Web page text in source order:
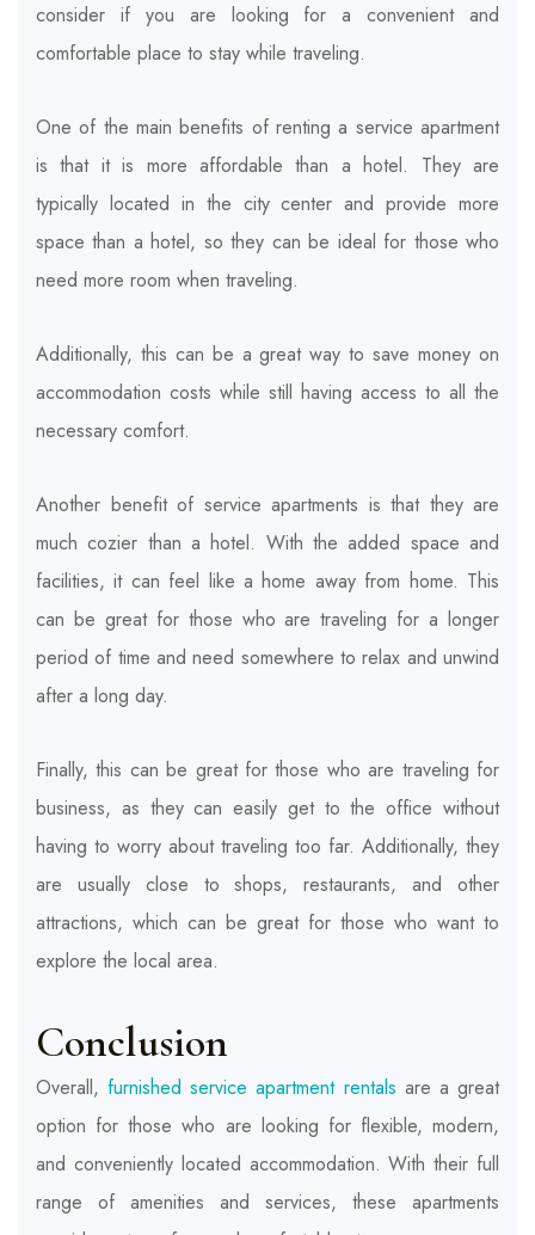
consider if you are looking for a convenient and
comfortable place to stay while traveling.
One of the main benefits of renting a service apartment
is that it is more affordable than a hotel. They are
typically located in the city center and provide more
space than a hotel, so they can be ideal for those who
need more room when traveling.
Additionally, this can be a great way to save money on
accommodation costs while still having access to all the
necessary comfort.
Another benefit of service apartments is that they are
much cozier than a hotel. With the added space and
facilities, it can feel like a home away from home. This
can be great for those who are traveling for a longer
period of time and need somewhere to relax and unwind
after a long day.
Finally, this can be great for those who are traveling for
business, as they can easily get to the office without
having to worry about traveling too far. Additionally, they
are usually close to shops, restaurants, and other
attractions, which can be great for those who want to
explore the local area.
Conclusion
Overall, furnished service apartment rentals are a great
option for those who are looking for flexible, modern,
and conveniently located accommodation. With their full
range of amenities and services, these apartments